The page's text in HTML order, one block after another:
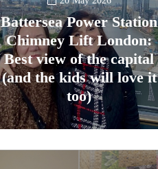
Battersea Power Station
Chimney Lift London:
Best view of the capital
(and the kids will love it
too)